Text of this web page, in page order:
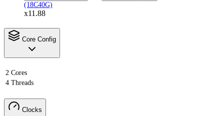
(18C40G)
x11.88
Core Config
2 Cores
4 Threads
Clocks